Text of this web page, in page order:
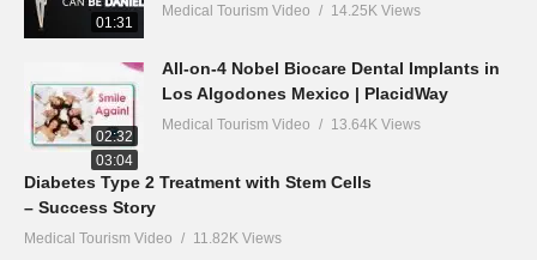
01:31
Medical Tourism Video 14.25K Views
02:32
All-on-4 Nobel Biocare Dental Implants in
Los Algodones Mexico | PlacidWay
Medical Tourism Video 13.64K Views
03:04
Diabetes Type 2 Treatment with Stem Cells
– Success Story
Medical Tourism Video 11.82K Views